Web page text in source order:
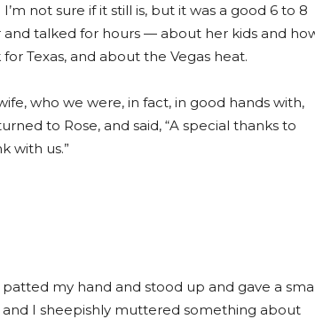
not sure if it still is, but it was a good 6 to 8
talked for hours — about her kids and
Texas, and about the Vegas heat.
who we were, in fact, in good hands with,
to Rose, and said, “A special thanks to
with us.”
my hand and stood up and gave a
I sheepishly muttered something about